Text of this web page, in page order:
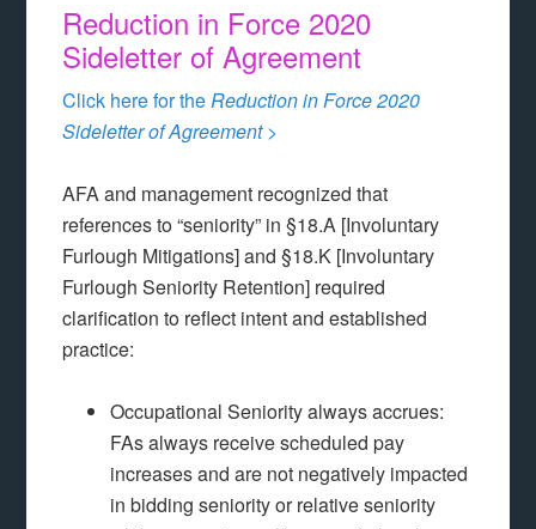
Reduction in Force 2020
Sideletter of Agreement
Click here for theReduction in Force 2020
Sideletter of Agreement>
AFA and management recognized that
references to “seniority” in §18.A [Involuntary
Furlough Mitigations] and §18.K [Involuntary
Furlough Seniority Retention] required
clarification to reflect intent and established
practice:
Occupational Seniority always accrues:
FAs always receive scheduled pay
increases and are not negatively impacted
in bidding seniority or relative seniority